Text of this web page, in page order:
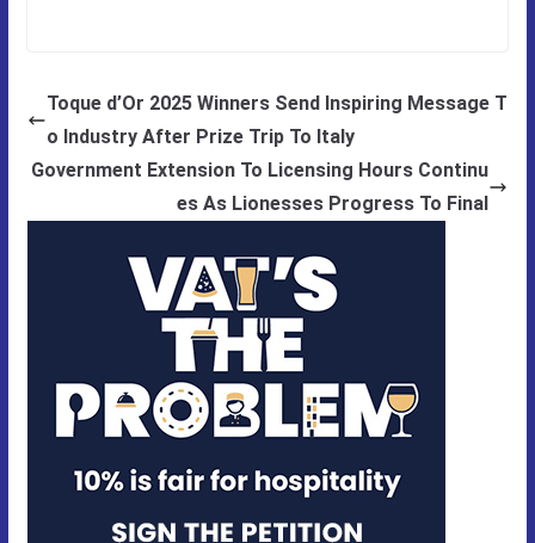
Toque d’Or 2025 Winners Send Inspiring Message T
o Industry After Prize Trip To Italy
Government Extension To Licensing Hours Continu
es As Lionesses Progress To Final